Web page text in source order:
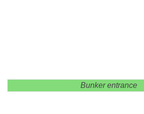
Bunker entrance